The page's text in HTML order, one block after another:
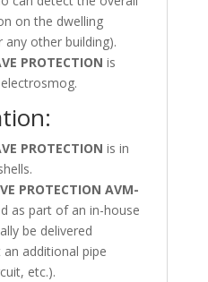
on the dwelling
other building).
PROTECTION is
PROTECTION is in
PROTECTION AVM-
as part of an in-house
be delivered
additional pipe
etc.).